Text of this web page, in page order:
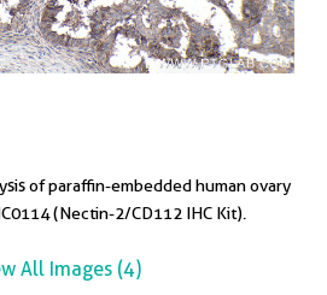
of paraffin-embedded human ovary
(Nectin-2/CD112 IHC Kit).
All Images (4)